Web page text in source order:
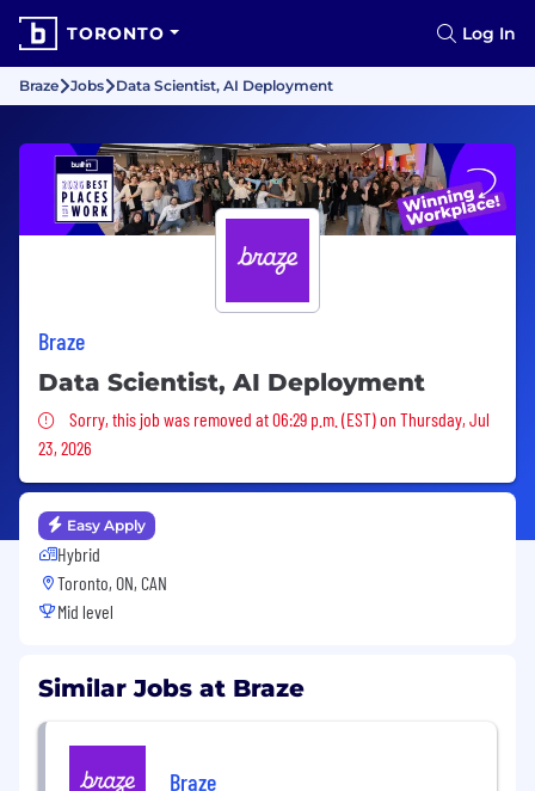
TORONTO Log In
Braze Jobs Data Scientist, AI Deployment
Braze
Data Scientist, AI Deployment
Sorry, this job was removed
Sorry, this job was removed at 06:29 p.m. (EST) on Thursday, Jul
23, 2026
Easy Apply
Hybrid
Toronto, ON, CAN
Mid level
Similar Jobs at Braze
Braze